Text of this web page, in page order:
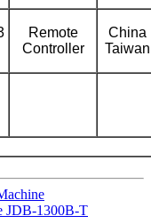
Remote
Controller
China
Taiwan
JDB-1300B-T